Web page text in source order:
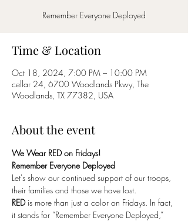
Remember Everyone Deployed
Time & Location
Oct 18, 2024, 7:00 PM – 10:00 PM
cellar 24, 6700 Woodlands Pkwy, The
Woodlands, TX 77382, USA
About the event
We Wear RED on Fridays!
Remember Everyone Deployed
Let's show our continued support of our troops,
their families and those we have lost.
RED is more than just a color on Fridays. In fact,
it stands for “Remember Everyone Deployed,”